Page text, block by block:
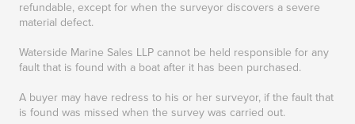
refundable, except for when the surveyor discovers a severe
material defect.
Waterside Marine Sales LLP cannot be held responsible for any
fault that is found with a boat after it has been purchased.
A buyer may have redress to his or her surveyor, if the fault that
is found was missed when the survey was carried out.